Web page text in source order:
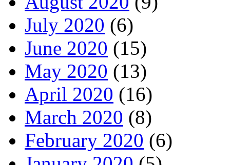
July 2020 (6)
June 2020 (15)
May 2020 (13)
April 2020 (16)
March 2020 (8)
February 2020 (6)